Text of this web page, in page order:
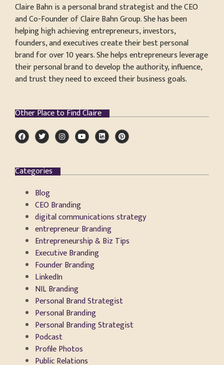
Claire Bahn is a personal brand strategist and the CEO
and Co-Founder of Claire Bahn Group. She has been
helping high achieving entrepreneurs, investors,
founders, and executives create their best personal
brand for over 10 years. She helps entrepreneurs leverage
their personal brand to develop the authority, influence,
and trust they need to exceed their business goals.
Other Place to Find Claire
Categories
Blog
CEO Branding
digital communications strategy
entrepreneur Branding
Entrepreneurship & Biz Tips
Executive Branding
Founder Branding
LinkedIn
NIL Branding
Personal Brand Strategist
Personal Branding
Personal Branding Strategist
Podcast
Profile Photos
Public Relations